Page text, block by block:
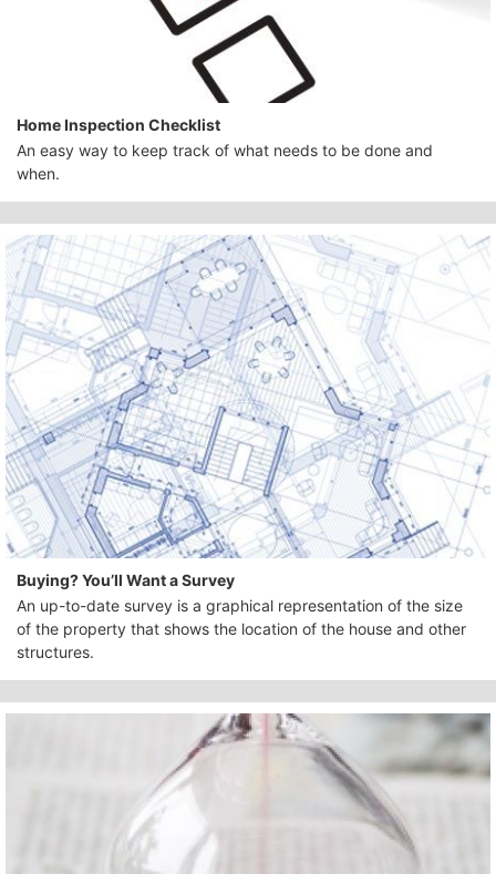
Home Inspection Checklist
An easy way to keep track of what needs to be done and
when.
Buying? You’ll Want a Survey
An up-to-date survey is a graphical representation of the size
of the property that shows the location of the house and other
structures.